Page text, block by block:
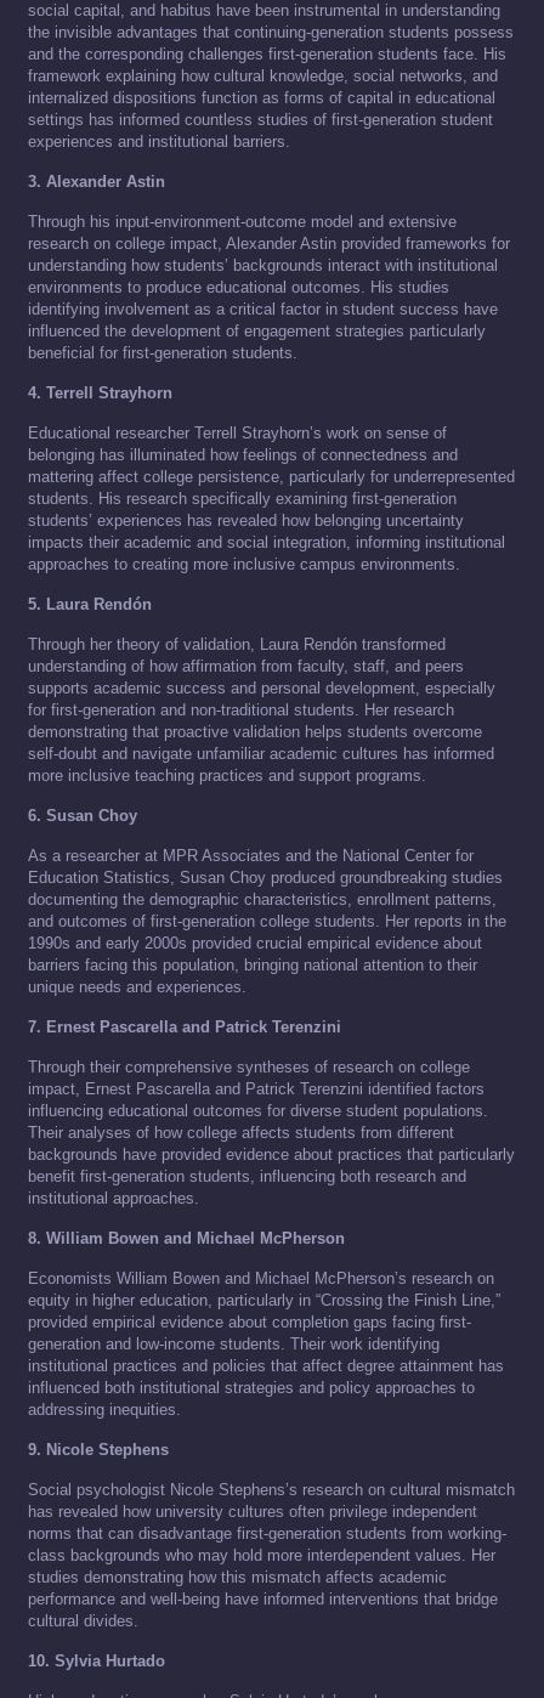
social capital, and habitus have been instrumental in understanding
the invisible advantages that continuing-generation students possess
and the corresponding challenges first-generation students face. His
framework explaining how cultural knowledge, social networks, and
internalized dispositions function as forms of capital in educational
settings has informed countless studies of first-generation student
experiences and institutional barriers.
3. Alexander Astin
Through his input-environment-outcome model and extensive
research on college impact, Alexander Astin provided frameworks for
understanding how students’ backgrounds interact with institutional
environments to produce educational outcomes. His studies
identifying involvement as a critical factor in student success have
influenced the development of engagement strategies particularly
beneficial for first-generation students.
4. Terrell Strayhorn
Educational researcher Terrell Strayhorn’s work on sense of
belonging has illuminated how feelings of connectedness and
mattering affect college persistence, particularly for underrepresented
students. His research specifically examining first-generation
students’ experiences has revealed how belonging uncertainty
impacts their academic and social integration, informing institutional
approaches to creating more inclusive campus environments.
5. Laura Rendón
Through her theory of validation, Laura Rendón transformed
understanding of how affirmation from faculty, staff, and peers
supports academic success and personal development, especially
for first-generation and non-traditional students. Her research
demonstrating that proactive validation helps students overcome
self-doubt and navigate unfamiliar academic cultures has informed
more inclusive teaching practices and support programs.
6. Susan Choy
As a researcher at MPR Associates and the National Center for
Education Statistics, Susan Choy produced groundbreaking studies
documenting the demographic characteristics, enrollment patterns,
and outcomes of first-generation college students. Her reports in the
1990s and early 2000s provided crucial empirical evidence about
barriers facing this population, bringing national attention to their
unique needs and experiences.
7. Ernest Pascarella and Patrick Terenzini
Through their comprehensive syntheses of research on college
impact, Ernest Pascarella and Patrick Terenzini identified factors
influencing educational outcomes for diverse student populations.
Their analyses of how college affects students from different
backgrounds have provided evidence about practices that particularly
benefit first-generation students, influencing both research and
institutional approaches.
8. William Bowen and Michael McPherson
Economists William Bowen and Michael McPherson’s research on
equity in higher education, particularly in “Crossing the Finish Line,”
provided empirical evidence about completion gaps facing first-
generation and low-income students. Their work identifying
institutional practices and policies that affect degree attainment has
influenced both institutional strategies and policy approaches to
addressing inequities.
9. Nicole Stephens
Social psychologist Nicole Stephens’s research on cultural mismatch
has revealed how university cultures often privilege independent
norms that can disadvantage first-generation students from working-
class backgrounds who may hold more interdependent values. Her
studies demonstrating how this mismatch affects academic
performance and well-being have informed interventions that bridge
cultural divides.
10. Sylvia Hurtado